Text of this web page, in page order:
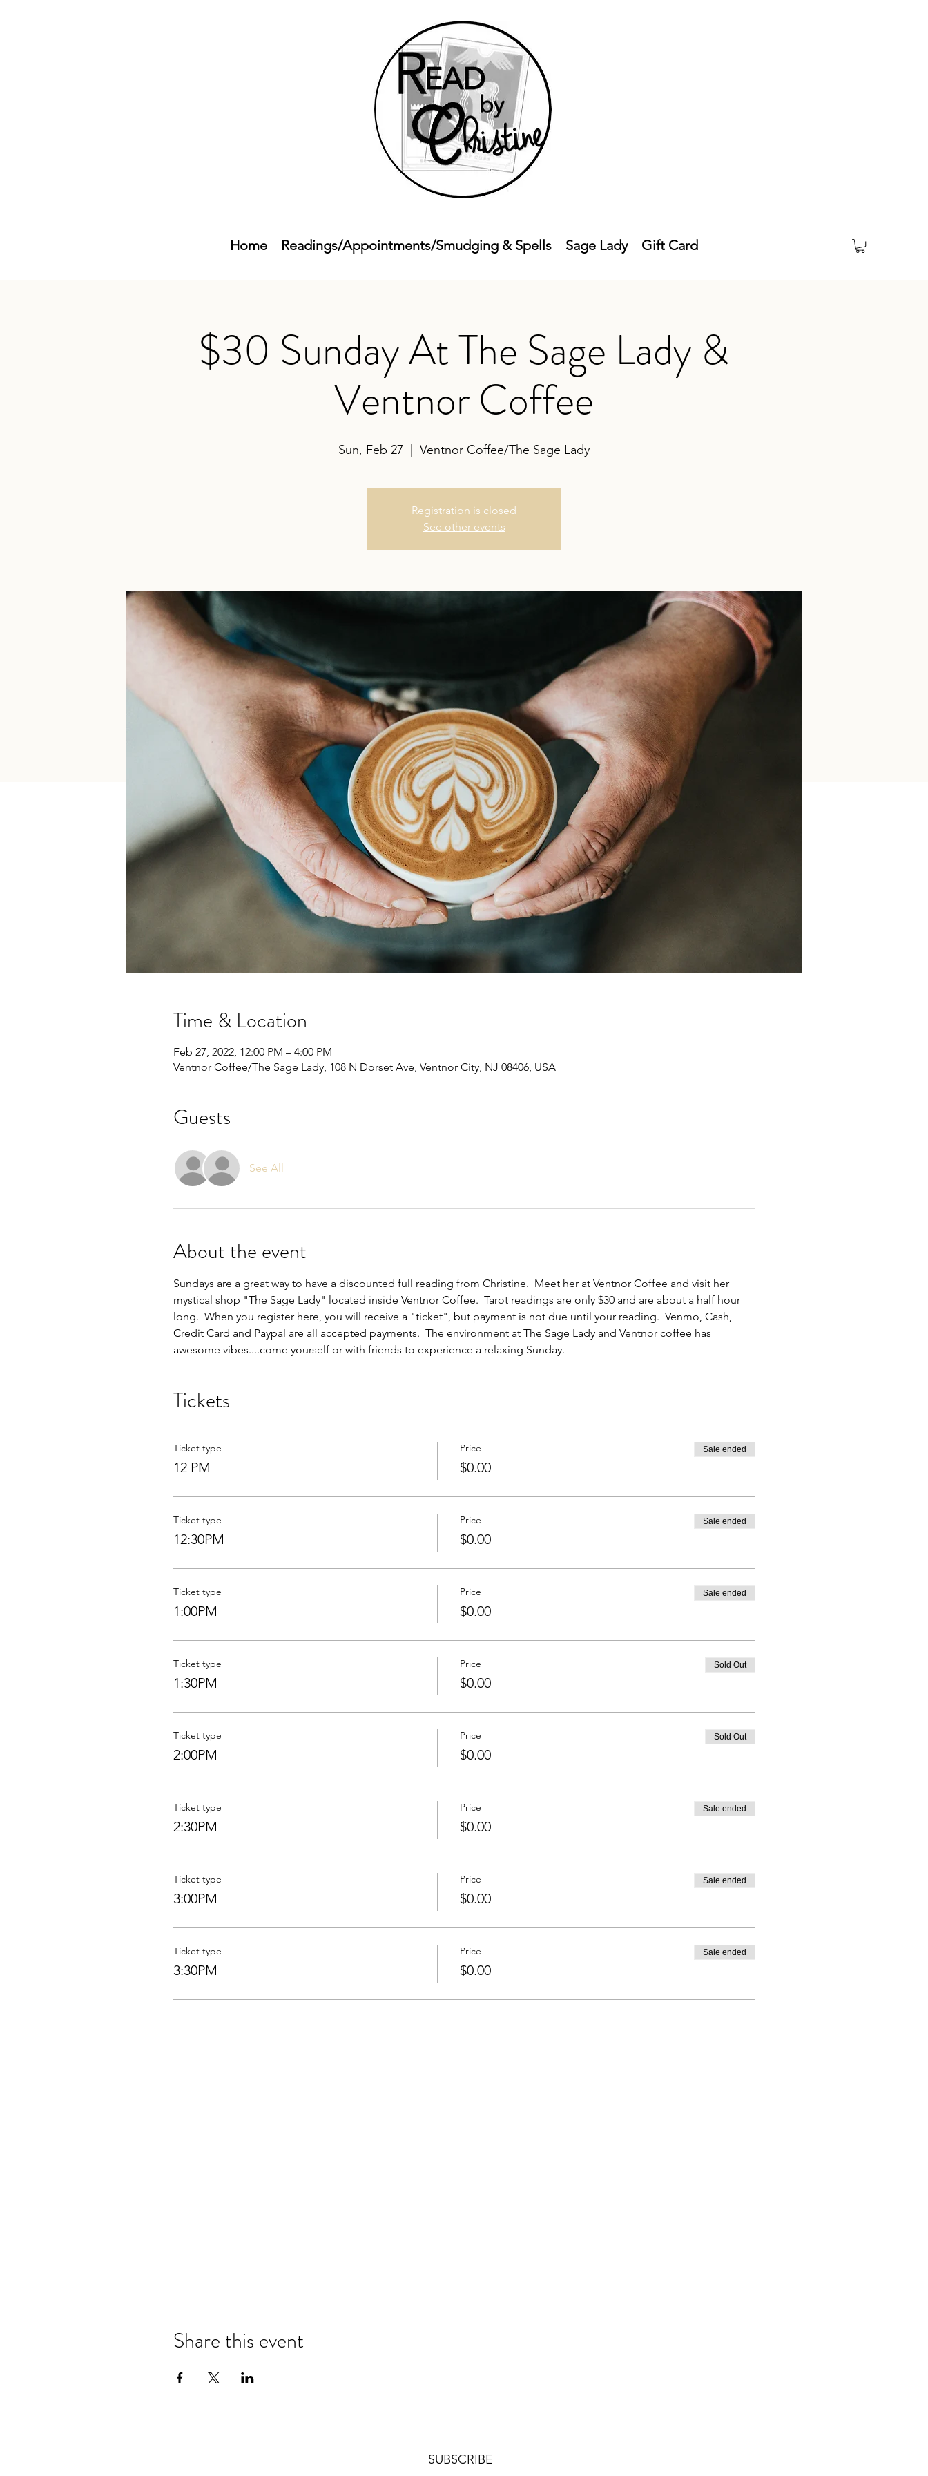
Home Readings/Appointments/Smudging & Spells Sage Lady Gift Card
$30 Sunday At The Sage Lady &
Ventnor Coffee
Sun, Feb 27 Ventnor Coffee/The Sage Lady
Registration is closed
See other events
Time & Location
Feb 27, 2022, 12:00 PM – 4:00 PM
Ventnor Coffee/The Sage Lady, 108 N Dorset Ave, Ventnor City, NJ 08406, USA
Guests
See All
About the event
Sundays are a great way to have a discounted full reading from Christine.  Meet her at Ventnor Coffee and visit her
mystical shop "The Sage Lady" located inside Ventnor Coffee.  Tarot readings are only $30 and are about a half hour
long.  When you register here, you will receive a "ticket", but payment is not due until your reading.  Venmo, Cash,
Credit Card and Paypal are all accepted payments.  The environment at The Sage Lady and Ventnor coffee has
awesome vibes....come yourself or with friends to experience a relaxing Sunday.
Tickets
Ticket type
12 PM
Price
$0.00
Sale ended
Ticket type
12:30PM
Price
$0.00
Sale ended
Ticket type
1:00PM
Price
$0.00
Sale ended
Ticket type
1:30PM
Price
$0.00
Sold Out
Ticket type
2:00PM
Price
$0.00
Sold Out
Ticket type
2:30PM
Price
$0.00
Sale ended
Ticket type
3:00PM
Price
$0.00
Sale ended
Ticket type
3:30PM
Price
$0.00
Sale ended
Share this event
SUBSCRIBE